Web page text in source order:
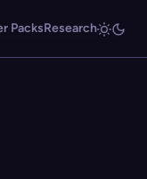
PacksResearch